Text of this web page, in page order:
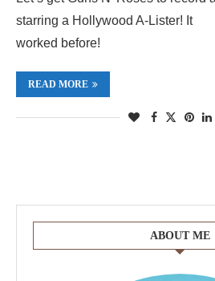
starring a Hollywood A-Lister! It
worked before!
READ MORE
ABOUT ME